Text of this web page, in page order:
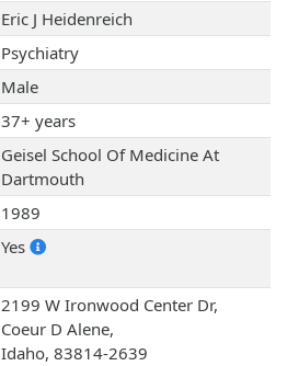
Eric J Heidenreich
Psychiatry
Male
37+ years
Geisel School Of Medicine At
Dartmouth
1989
Yes
2199 W Ironwood Center Dr,
Coeur D Alene,
Idaho, 83814-2639